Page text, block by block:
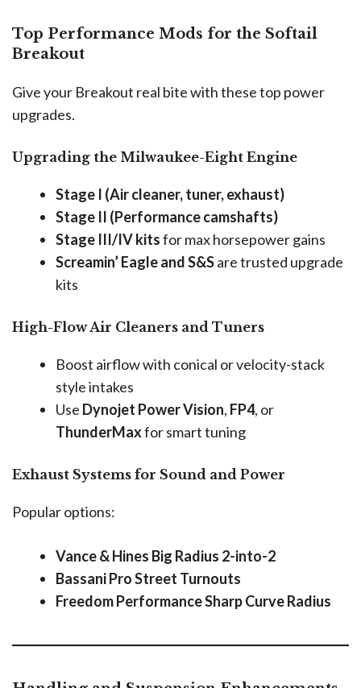
Top Performance Mods for the Softail
Breakout
Give your Breakout real bite with these top power
upgrades.
Upgrading the Milwaukee-Eight Engine
Stage I (Air cleaner, tuner, exhaust)
Stage II (Performance camshafts)
Stage III/IV kitsfor max horsepower gains
Screamin’ Eagle and S&Sare trusted upgrade
kits
High-Flow Air Cleaners and Tuners
Boost airflow with conical or velocity-stack
style intakes
Use Dynojet Power Vision, FP4, or
ThunderMaxfor smart tuning
Exhaust Systems for Sound and Power
Popular options:
Vance & Hines Big Radius 2-into-2
Bassani Pro Street Turnouts
Freedom Performance Sharp Curve Radius